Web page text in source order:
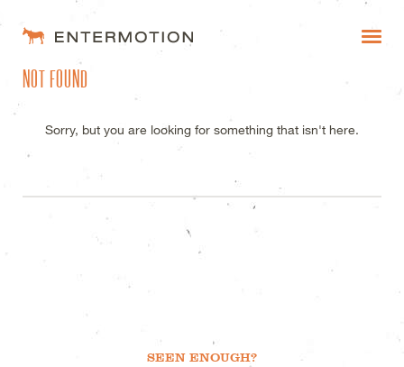
ENTERMOTION DESIGN
WORK
NOT FOUND
Sorry, but you are looking for something that isn't here.
SEEN ENOUGH?